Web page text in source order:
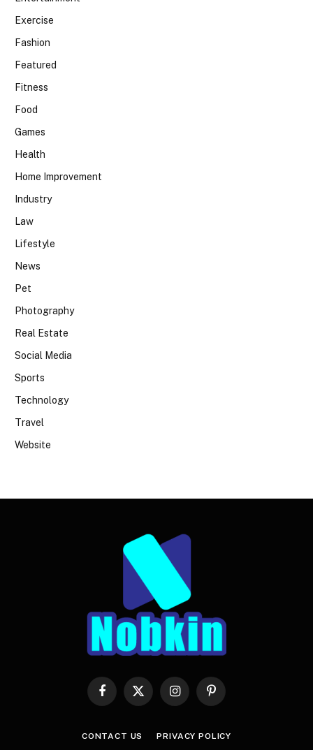
Exercise
Fashion
Featured
Fitness
Food
Games
Health
Home Improvement
Industry
Law
Lifestyle
News
Pet
Photography
Real Estate
Social Media
Sports
Technology
Travel
Website
Facebook
X
InstagramPinterest
CONTACT US PRIVACY POLICY